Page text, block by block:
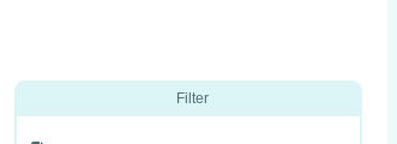
Filter